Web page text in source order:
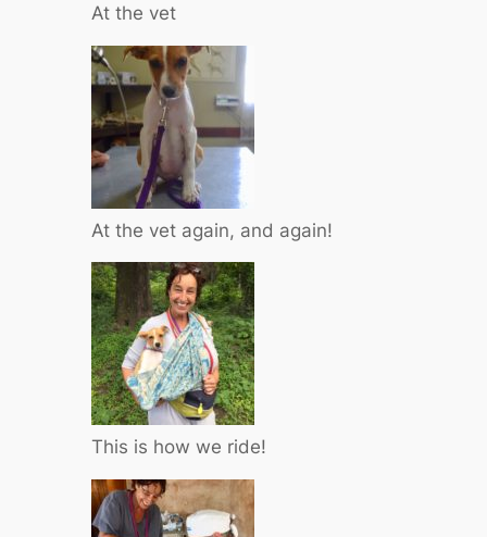
At the vet
At the vet again, and again!
This is how we ride!